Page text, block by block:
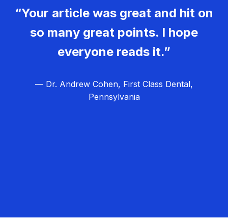
“Your article was great and hit on
so many great points. I hope
everyone reads it.”
— Dr. Andrew Cohen, First Class Dental,
Pennsylvania